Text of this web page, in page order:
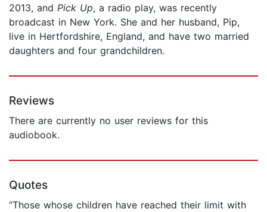
2013, and Pick Up, a radio play, was recently
broadcast in New York. She and her husband, Pip,
live in Hertfordshire, England, and have two married
daughters and four grandchildren.
Reviews
There are currently no user reviews for this
audiobook.
Quotes
“Those whose children have reached their limit with